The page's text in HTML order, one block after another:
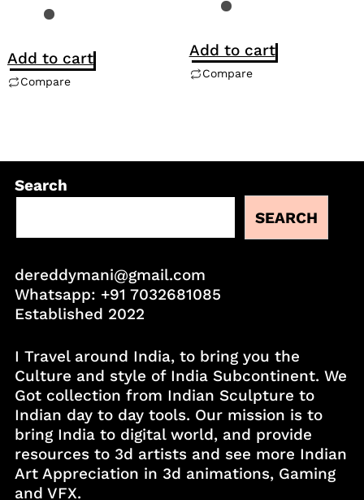
Add to cart
Compare
Add to cart
Compare
Search
SEARCH
dereddymani@gmail.com
Whatsapp: +91 7032681085
Established 2022
I Travel around India, to bring you the
Culture and style of India Subcontinent. We
Got collection from Indian Sculpture to
Indian day to day tools. Our mission is to
bring India to digital world, and provide
resources to 3d artists and see more Indian
Art Appreciation in 3d animations, Gaming
and VFX.